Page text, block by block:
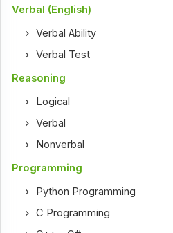
Verbal (English)
Verbal Ability
Verbal Test
Reasoning
Logical
Verbal
Nonverbal
Programming
Python Programming
C Programming